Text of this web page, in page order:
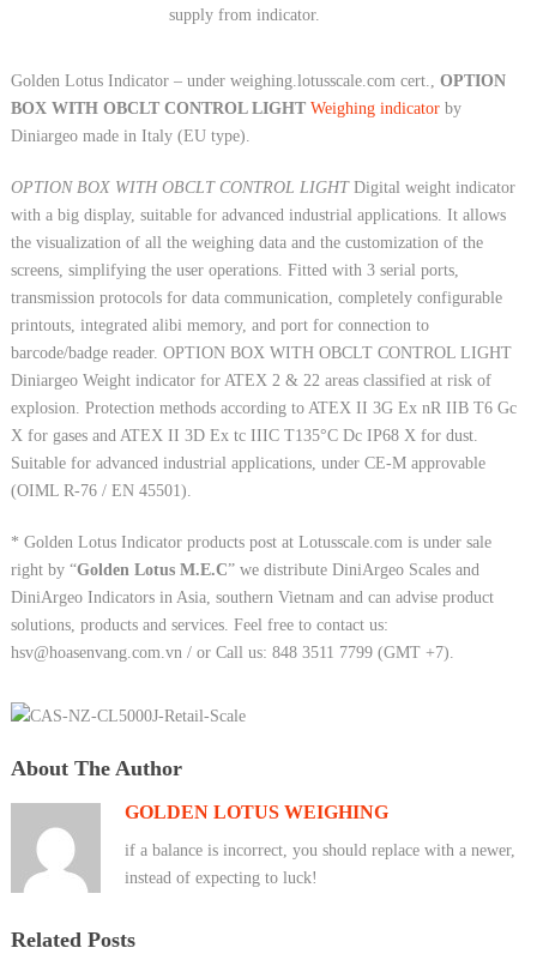
supply from indicator.
Golden Lotus Indicator – under weighing.lotusscale.com cert., OPTION
BOX WITH OBCLT CONTROL LIGHT Weighing indicatorby
Diniargeo made in Italy (EU type).
OPTION BOX WITH OBCLT CONTROL LIGHTDigital weight indicator
with a big display, suitable for advanced industrial applications. It allows
the visualization of all the weighing data and the customization of the
screens, simplifying the user operations. Fitted with 3 serial ports,
transmission protocols for data communication, completely configurable
printouts, integrated alibi memory, and port for connection to
barcode/badge reader. OPTION BOX WITH OBCLT CONTROL LIGHT
Diniargeo Weight indicator for ATEX 2 & 22 areas classified at risk of
explosion. Protection methods according to ATEX II 3G Ex nR IIB T6 Gc
X for gases and ATEX II 3D Ex tc IIIC T135°C Dc IP68 X for dust.
Suitable for advanced industrial applications, under CE-M approvable
(OIML R-76 / EN 45501).
* Golden Lotus Indicator products post at Lotusscale.com is under sale
right by “Golden Lotus M.E.C” we distribute DiniArgeo Scales and
DiniArgeo Indicators in Asia, southern Vietnam and can advise product
solutions, products and services. Feel free to contact us:
hsv@hoasenvang.com.vn / or Call us: 848 3511 7799 (GMT +7).
About The Author
GOLDEN LOTUS WEIGHING
if a balance is incorrect, you should replace with a newer,
instead of expecting to luck!
Related Posts